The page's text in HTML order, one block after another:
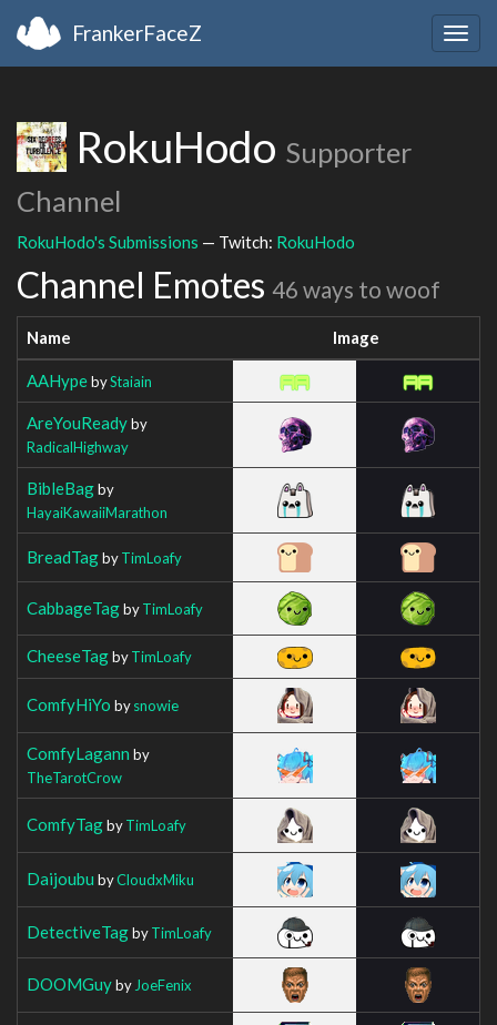
FrankerFaceZ
RokuHodo Supporter
Channel
RokuHodo's Submissions — Twitch: RokuHodo
Channel Emotes 46 ways to woof
Name Image
AAHypebyStaiain
AreYouReadyby
RadicalHighway
BibleBagby
HayaiKawaiiMarathon
BreadTagbyTimLoafy
CabbageTagbyTimLoafy
CheeseTagbyTimLoafy
ComfyHiYo bysnowie
ComfyLagann by
TheTarotCrow
ComfyTagbyTimLoafy
Daijoubu byCloudxMiku
DetectiveTagbyTimLoafy
DOOMGuyby JoeFenix